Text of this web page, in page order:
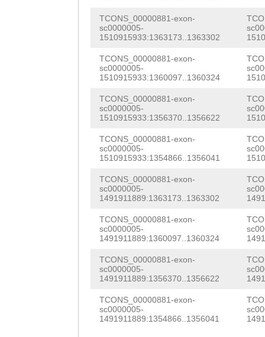
AGAAGAATTAT
TCONS_00000881-exon-
sc0000005-
1510915933:1363173..1363302
TCONS_00000881-exon-
sc0000005-
1510915933:1360097..1360324
TCONS_00000881-exon-
sc0000005-
1510915933:1356370..1356622
TCONS_00000881-exon-
sc0000005-
1510915933:1354866..1356041
TCONS_00000881-exon-
sc0000005-
1491911889:1363173..1363302
TCONS_00000881-exon-
sc0000005-
1491911889:1360097..1360324
TCONS_00000881-exon-
sc0000005-
1491911889:1356370..1356622
TCONS_00000881-exon-
sc0000005-
1491911889:1354866..1356041